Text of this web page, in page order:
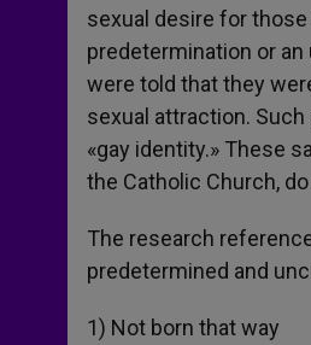
sexual desire for
predetermination or
were told that they
sexual attraction.
«gay identity.» These
the Catholic Church,
The research
predetermined and
1) Not born that way